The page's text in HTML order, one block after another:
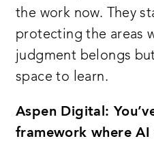
the work now. They
protecting the areas
judgment belongs
space to learn.
Aspen Digital:
framework where